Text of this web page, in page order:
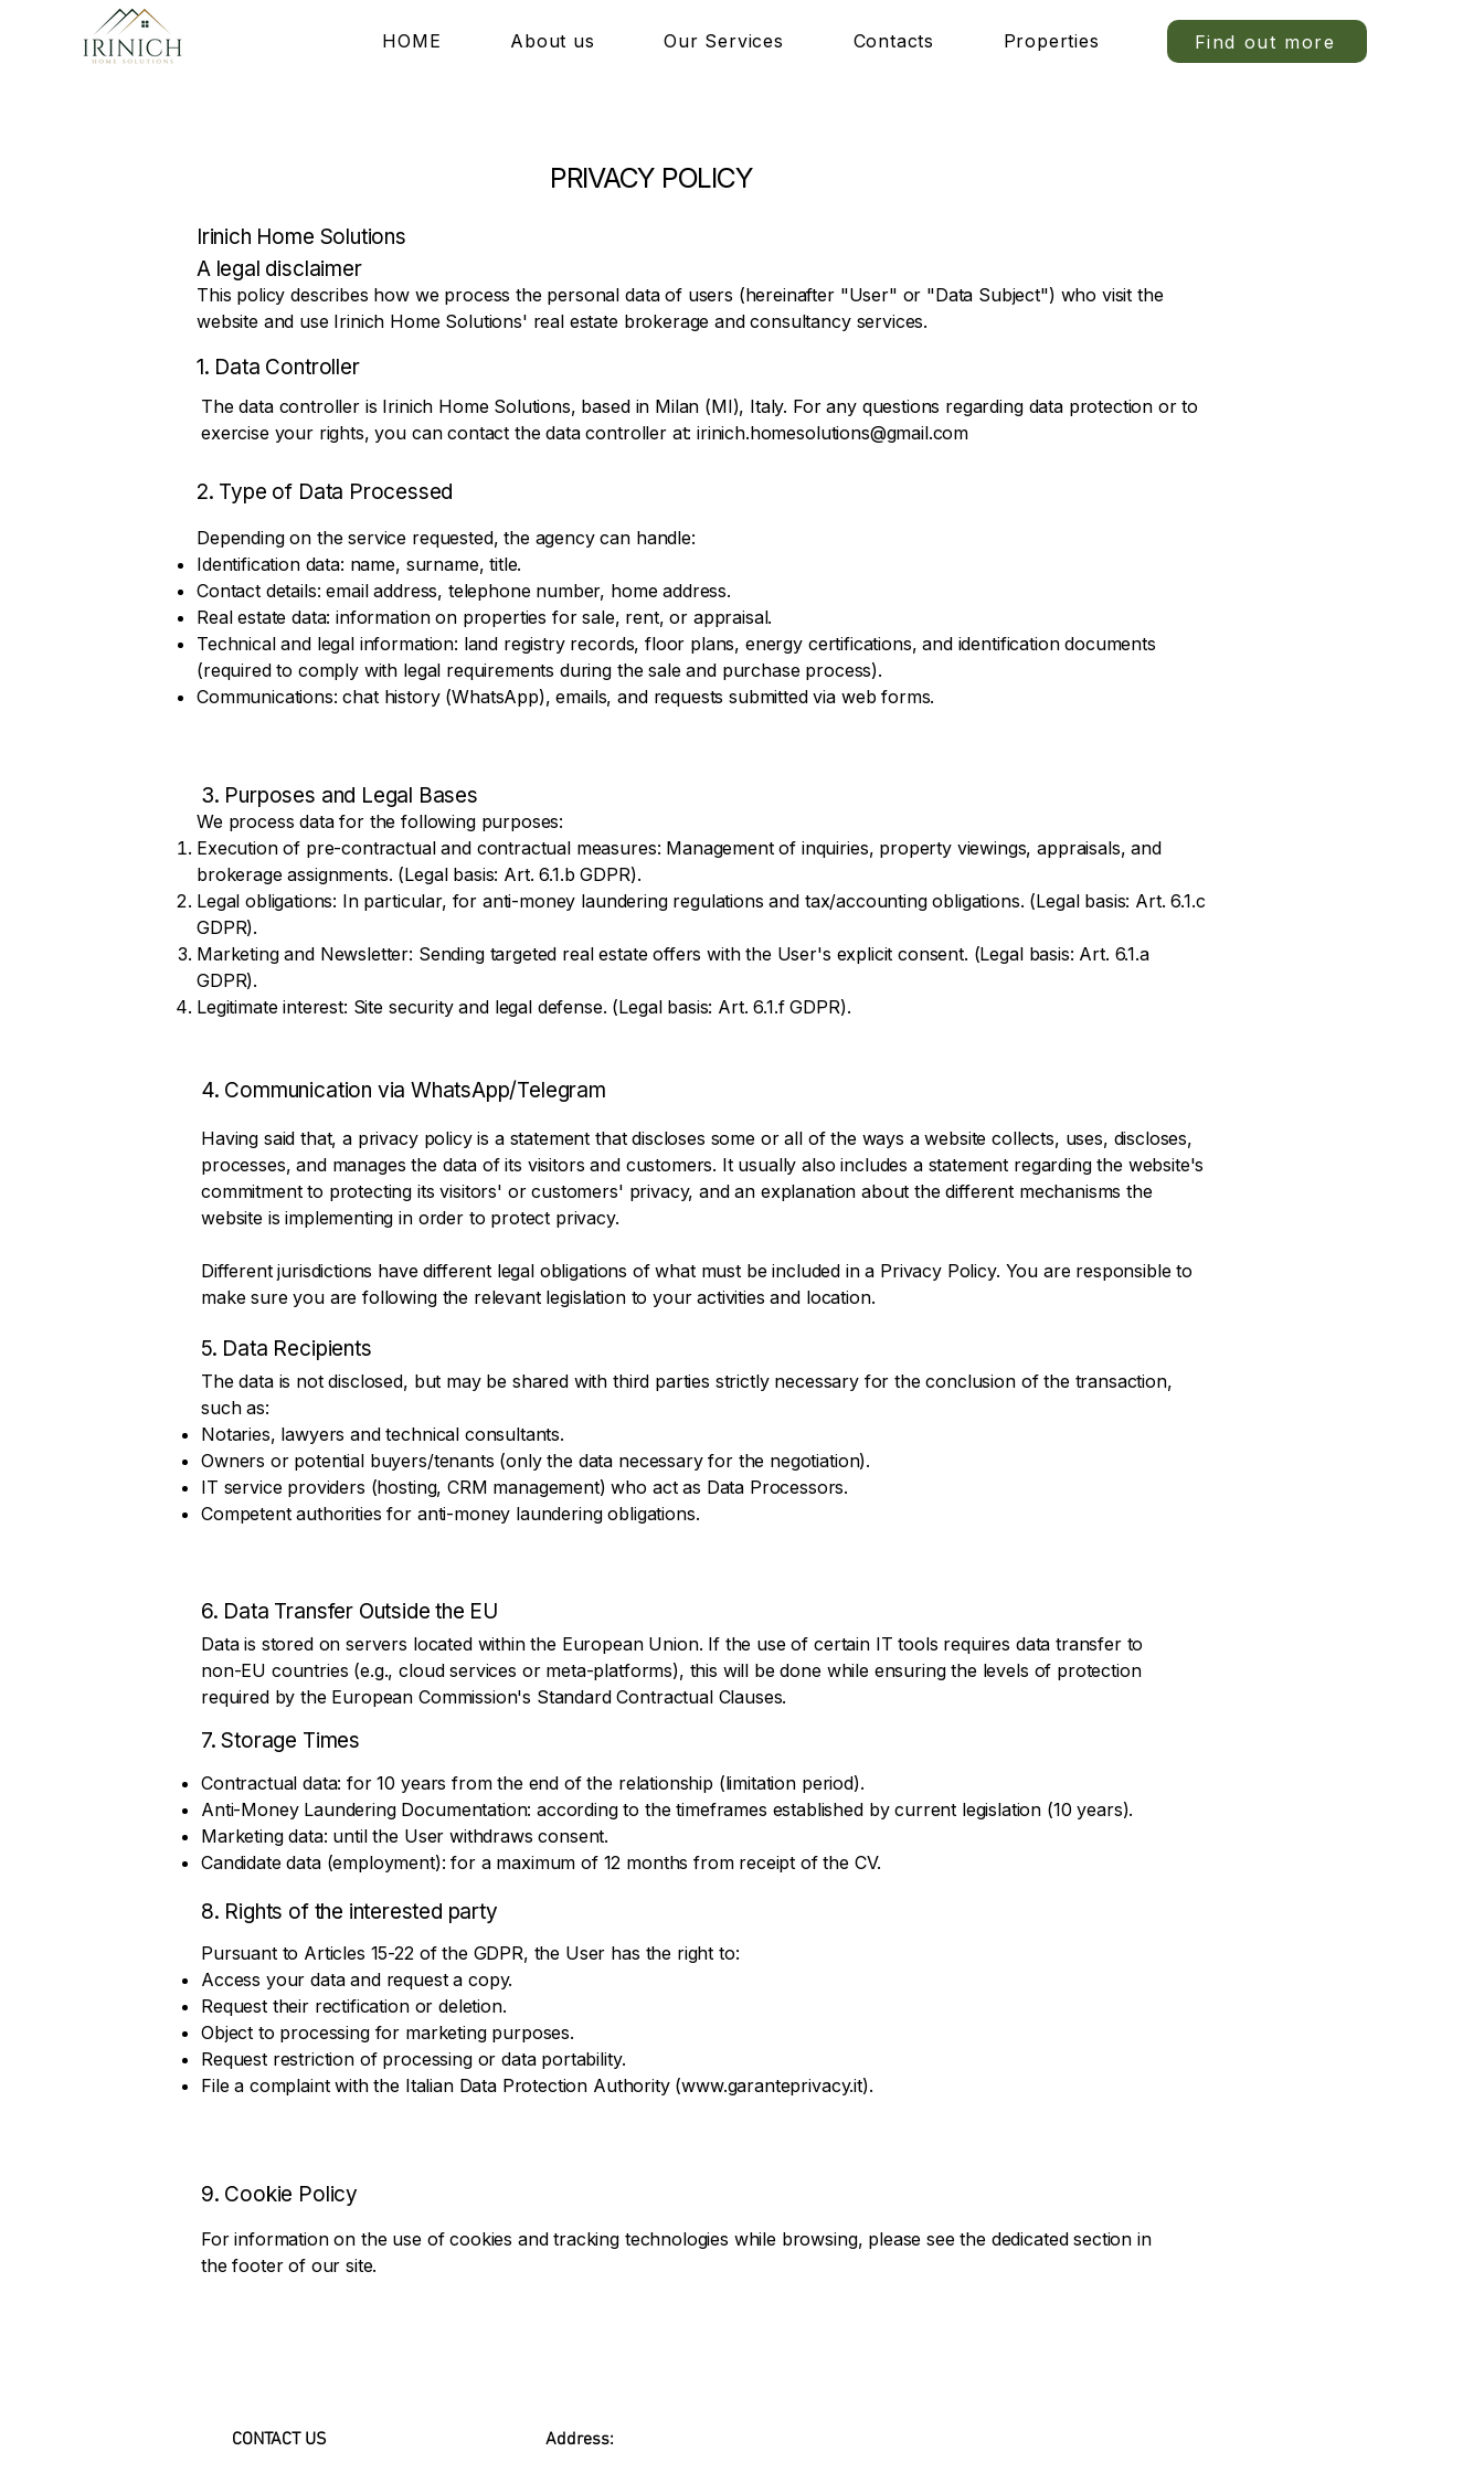
HOME About us Our Services Contacts Properties Find out more
PRIVACY POLICY
Irinich Home Solutions
A legal disclaimer
This policy describes how we process the personal data of users (hereinafter "User" or "Data Subject") who visit the
website and use Irinich Home Solutions' real estate brokerage and consultancy services.
1. Data Controller
The data controller is Irinich Home Solutions, based in Milan (MI), Italy. For any questions regarding data protection or to
exercise your rights, you can contact the data controller at:irinich.homesolutions@gmail.com
2. Type of Data Processed
Depending on the service requested, the agency can handle:
Identification data: name, surname, title.
Contact details: email address, telephone number, home address.
Real estate data: information on properties for sale, rent, or appraisal.
Technical and legal information: land registry records, floor plans, energy certifications, and identification documents
(required to comply with legal requirements during the sale and purchase process).
Communications: chat history (WhatsApp), emails, and requests submitted via web forms.
3. Purposes and Legal Bases
We process data for the following purposes:
Execution of pre-contractual and contractual measures: Management of inquiries, property viewings, appraisals, and
brokerage assignments. (Legal basis: Art. 6.1.b GDPR).
Legal obligations: In particular, for anti-money laundering regulations and tax/accounting obligations. (Legal basis: Art. 6.1.c
GDPR).
Marketing and Newsletter: Sending targeted real estate offers with the User's explicit consent. (Legal basis: Art. 6.1.a
GDPR).
Legitimate interest: Site security and legal defense. (Legal basis: Art. 6.1.f GDPR).
4. Communication via WhatsApp/Telegram
Having said that, a privacy policy is a statement that discloses some or all of the ways a website collects, uses, discloses,
processes, and manages the data of its visitors and customers. It usually also includes a statement regarding the website's
commitment to protecting its visitors' or customers' privacy, and an explanation about the different mechanisms the
website is implementing in order to protect privacy.
Different jurisdictions have different legal obligations of what must be included in a Privacy Policy. You are responsible to
make sure you are following the relevant legislation to your activities and location.
5. Data Recipients
The data is not disclosed, but may be shared with third parties strictly necessary for the conclusion of the transaction,
such as:
Notaries, lawyers and technical consultants.
Owners or potential buyers/tenants (only the data necessary for the negotiation).
IT service providers (hosting, CRM management) who act as Data Processors.
Competent authorities for anti-money laundering obligations.
A legal disclaimer
6. Data Transfer Outside the EU
Data is stored on servers located within the European Union. If the use of certain IT tools requires data transfer to
non-EU countries (e.g., cloud services or meta-platforms), this will be done while ensuring the levels of protection
required by the European Commission's Standard Contractual Clauses.
7. Storage Times
Contractual data: for 10 years from the end of the relationship (limitation period).
Anti-Money Laundering Documentation: according to the timeframes established by current legislation (10 years).
Marketing data: until the User withdraws consent.
Candidate data (employment): for a maximum of 12 months from receipt of the CV.
8. Rights of the interested party
Pursuant to Articles 15-22 of the GDPR, the User has the right to:
Access your data and request a copy.
Request their rectification or deletion.
Object to processing for marketing purposes.
Request restriction of processing or data portability.
File a complaint with the Italian Data Protection Authority (www.garanteprivacy.it).
9. Cookie Policy
For information on the use of cookies and tracking technologies while browsing, please see the dedicated section in
the footer of our site.
CONTACT US Address: